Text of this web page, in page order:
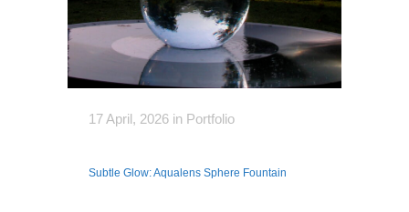
17 April, 2026 in Portfolio
Subtle Glow: Aqualens Sphere Fountain